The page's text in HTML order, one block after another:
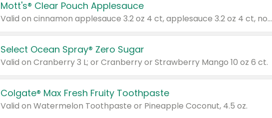
Mott's® Clear Pouch Applesauce
Valid on cinnamon applesauce 3.2 oz 4 ct, applesauce 3.2 oz 4 ct, no sugar added applesauce 3.2 oz 4 ct, or fruit smoothie mixed berry 4.2 oz 4 ct.
Select Ocean Spray® Zero Sugar
Valid on Cranberry 3 L; or Cranberry or Strawberry Mango 10 oz 6 ct.
Colgate® Max Fresh Fruity Toothpaste
Valid on Watermelon Toothpaste or Pineapple Coconut, 4.5 oz.